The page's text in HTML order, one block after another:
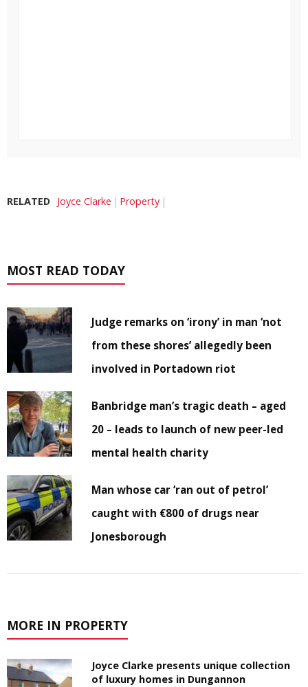
RELATED Joyce Clarke Property
MOST READ TODAY
Judge remarks on ‘irony’ in man ‘not
from these shores’ allegedly been
involved in Portadown riot
Banbridge man’s tragic death – aged
20 – leads to launch of new peer-led
mental health charity
Man whose car ‘ran out of petrol’
caught with €800 of drugs near
Jonesborough
MORE IN PROPERTY
Joyce Clarke presents unique collection
of luxury homes in Dungannon